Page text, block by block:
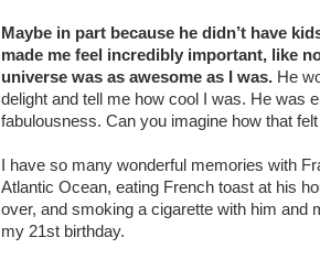
Maybe in part because he didn’t have
made me feel incredibly important, like
universe was as awesome as I was. He
delight and tell me how cool I was. He was
fabulousness. Can you imagine how that
I have so many wonderful memories with
Atlantic Ocean, eating French toast at his
over, and smoking a cigarette with him and
my 21st birthday.